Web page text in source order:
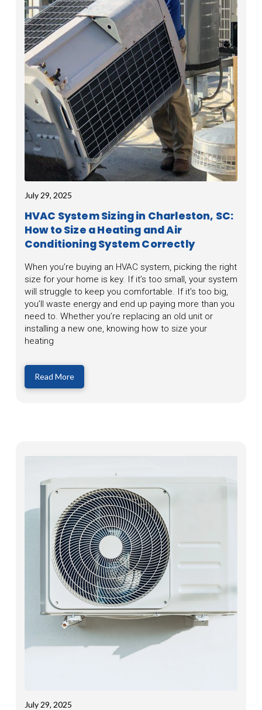
July 29, 2025
HVAC System Sizing in Charleston, SC:
How to Size a Heating and Air
Conditioning System Correctly
When you’re buying an HVAC system, picking the right
size for your home is key. If it’s too small, your system
will struggle to keep you comfortable. If it’s too big,
you’ll waste energy and end up paying more than you
need to. Whether you’re replacing an old unit or
installing a new one, knowing how to size your
heating
Read More
July 29, 2025